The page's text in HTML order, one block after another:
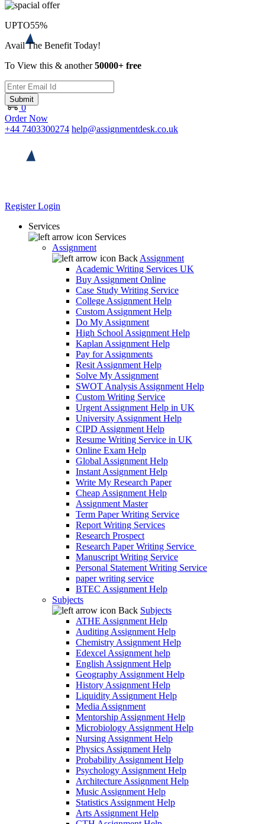
0
Order Now
+44 7403300274 help@assignmentdesk.co.uk
RegisterLogin
Services
Services
Assignment
Back Assignment
Academic Writing Services UK
Buy Assignment Online
Case Study Writing Service
College Assignment Help
Custom Assignment Help
Do My Assignment
High School Assignment Help
Kaplan Assignment Help
Pay for Assignments
Resit Assignment Help
Solve My Assignment
SWOT Analysis Assignment Help
Custom Writing Service
Urgent Assignment Help in UK
University Assignment Help
CIPD Assignment Help
Resume Writing Service in UK
Online Exam Help
Global Assignment Help
Instant Assignment Help
Write My Research Paper
Cheap Assignment Help
Assignment Master
Term Paper Writing Service
Report Writing Services
Research Prospect
Research Paper Writing Service
Manuscript Writing Service
Personal Statement Writing Service
paper writing service
BTEC Assignment Help
Subjects
Back Subjects
ATHE Assignment Help
Auditing Assignment Help
Chemistry Assignment Help
Edexcel Assignment help
English Assignment Help
Geography Assignment Help
History Assignment Help
Liquidity Assignment Help
Media Assignment
Mentorship Assignment Help
Microbiology Assignment Help
Nursing Assignment Help
Physics Assignment Help
Probability Assignment Help
Psychology Assignment Help
Architecture Assignment Help
Music Assignment Help
Statistics Assignment Help
Arts Assignment Help
UPTO55%
Avail The Benefit Today!
To View this & another50000+ free
Submit